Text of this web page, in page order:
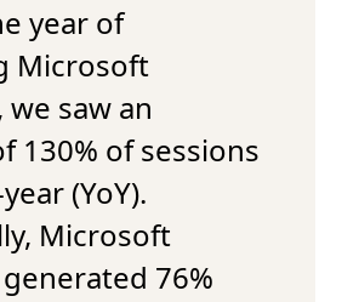
year of
Microsoft
saw an
130% of sessions
(YoY).
Microsoft
76%